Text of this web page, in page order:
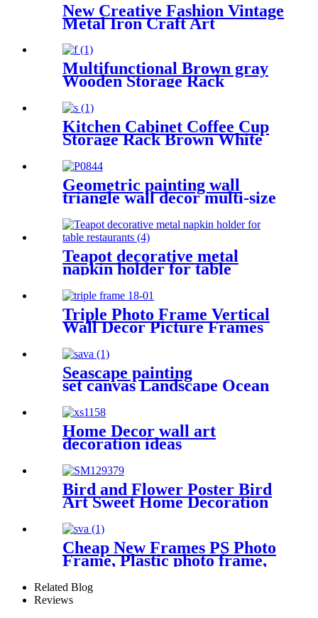
New Creative Fashion Vintage
Metal Iron Craft Art
Multifunctional Brown gray
Wooden Storage Rack
Home Organization
Kitchen Cabinet Coffee Cup
Storage Rack Brown White
Cup Holder Storage Box
Geometric painting wall
triangle wall decor multi-size
Teapot decorative metal
napkin holder for table
Triple Photo Frame Vertical
Wall Decor Picture Frames
Seascape painting
set canvas Landscape Ocean
Wall Art Canvas Print
Frames Picture Printing
on Canvas wall art
Home Decor wall art
decoration ideas
Bird and Flower Poster Bird
Art Sweet Home Decoration
Cheap New Frames PS Photo
Frame, Plastic photo frame,
picture photo frame
Related Blog
Reviews